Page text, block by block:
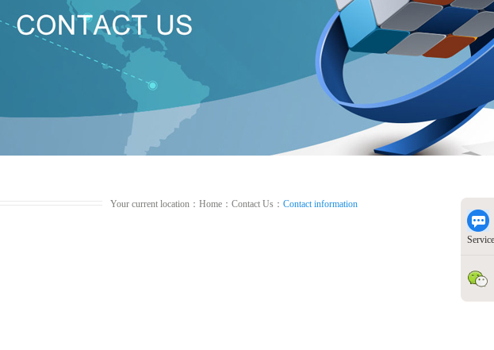
Your current location： Home ： Contact Us ： Contact information
Service